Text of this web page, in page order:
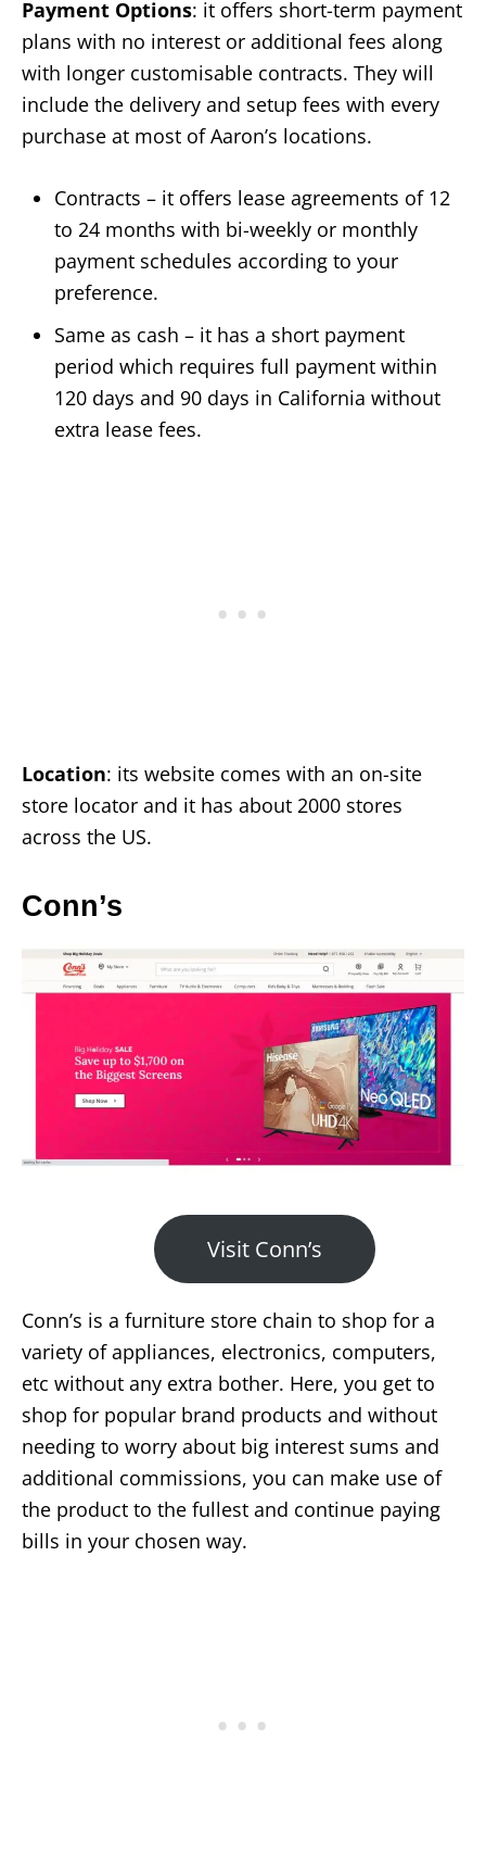
Payment Options: it offers short-term payment
plans with no interest or additional fees along
with longer customisable contracts. They will
include the delivery and setup fees with every
purchase at most of Aaron’s locations.
Contracts – it offers lease agreements of 12
to 24 months with bi-weekly or monthly
payment schedules according to your
preference.
Same as cash – it has a short payment
period which requires full payment within
120 days and 90 days in California without
extra lease fees.
Location: its website comes with an on-site
store locator and it has about 2000 stores
across the US.
Conn’s
Visit Conn’s
Conn’s is a furniture store chain to shop for a
variety of appliances, electronics, computers,
etc without any extra bother. Here, you get to
shop for popular brand products and without
needing to worry about big interest sums and
additional commissions, you can make use of
the product to the fullest and continue paying
bills in your chosen way.